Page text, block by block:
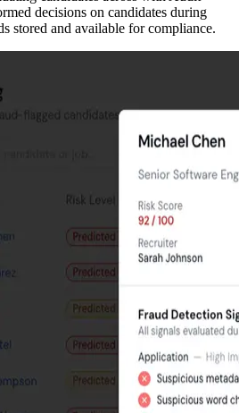
decisions on candidates during
stored and available for compliance.